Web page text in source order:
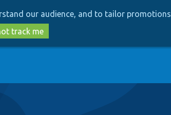
our audience, and to tailor
track me